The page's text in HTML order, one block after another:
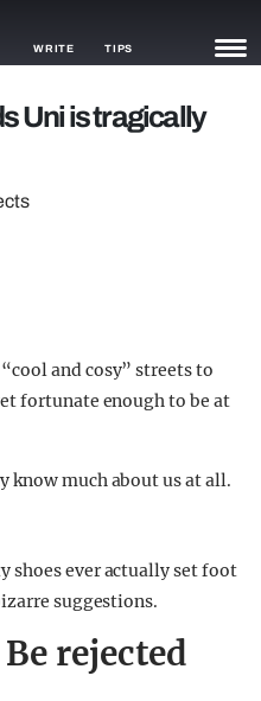
WRITE TIPS
Uni is tragically
and cosy” streets to
fortunate enough to be at
know much about us at all.
shoes ever actually set foot
suggestions.
rejected